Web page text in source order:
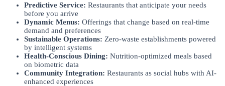
Predictive Service: Restaurants that anticipate your needs
before you arrive
Dynamic Menus: Offerings that change based on real-time
demand and preferences
Sustainable Operations: Zero-waste establishments powered
by intelligent systems
Health-Conscious Dining: Nutrition-optimized meals based
on biometric data
Community Integration: Restaurants as social hubs with AI-
enhanced experiences